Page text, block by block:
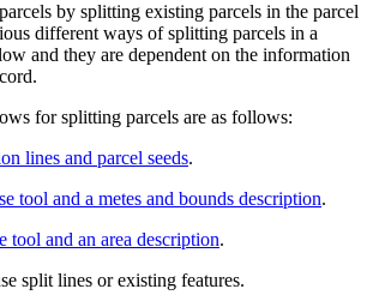
by splitting existing parcels in the parcel
different ways of splitting parcels in a
and they are dependent on the information
for splitting parcels are as follows:
lines and parcel seeds.
tool and a metes and bounds description.
tool and an area description.
split lines or existing features.